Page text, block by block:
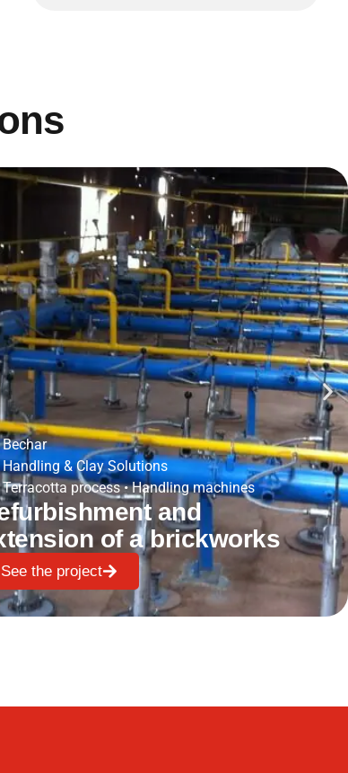
Bechar
Handling & Clay Solutions
Terracotta process • Handling machines
and
of a brickworks
See the project